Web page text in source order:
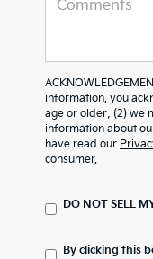
information, you
age or older; (2) we
information about
have read our
consumer.
DO NOT SELL
By clicking this